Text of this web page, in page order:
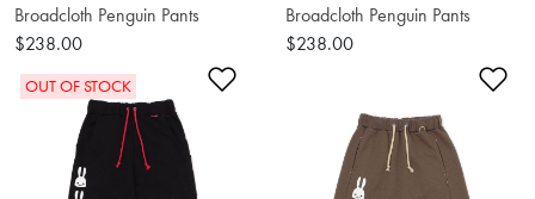
Broadcloth Penguin Pants
$238.00
Broadcloth Penguin Pants
$238.00
Add to Wishlist
OUT OF STOCK